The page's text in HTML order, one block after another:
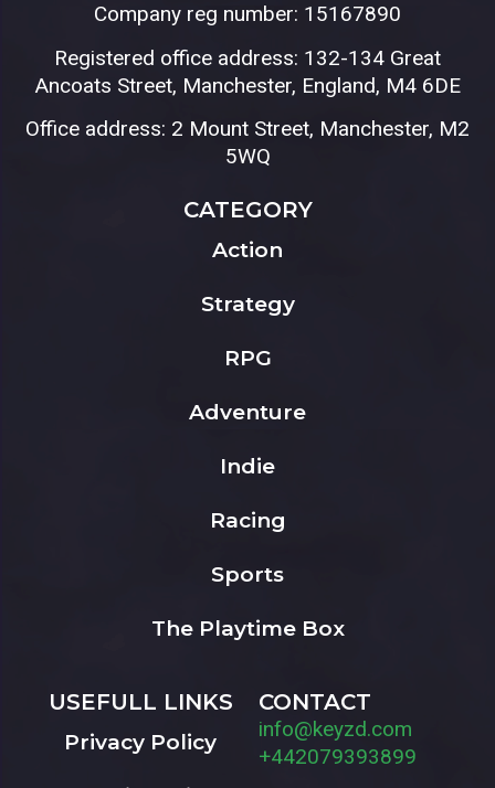
Company reg number: 15167890
Registered office address: 132-134 Great
Ancoats Street, Manchester, England, M4 6DE
Office address: 2 Mount Street, Manchester, M2
5WQ
CATEGORY
Action
Strategy
RPG
Adventure
Indie
Racing
Sports
The Playtime Box
USEFULL LINKS
Privacy Policy
CONTACT
info@keyzd.com
+442079393899